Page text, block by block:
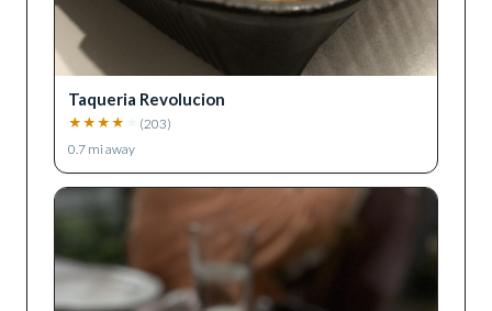
Taqueria Revolucion
★ ★ ★ ★ (203)
0.7 mi away